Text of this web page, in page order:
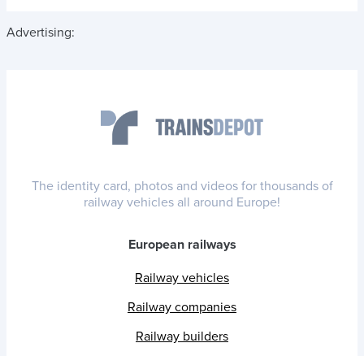
Advertising:
The identity card, photos and videos for thousands of
railway vehicles all around Europe!
European railways
Railway vehicles
Railway companies
Railway builders